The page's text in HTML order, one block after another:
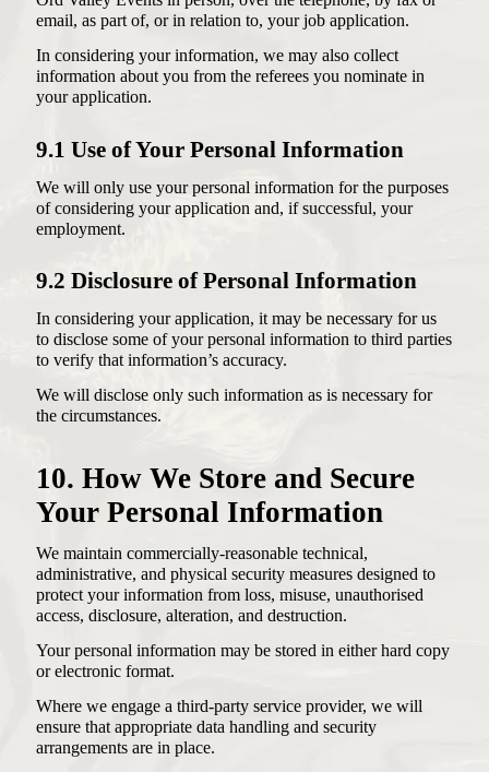
email, as part of, or in relation to, your job application.
In considering your information, we may also collect
information about you from the referees you nominate in
your application.
9.1 Use of Your Personal Information
We will only use your personal information for the purposes
of considering your application and, if successful, your
employment.
9.2 Disclosure of Personal Information
In considering your application, it may be necessary for us
to disclose some of your personal information to third parties
to verify that information’s accuracy.
We will disclose only such information as is necessary for
the circumstances.
10. How We Store and Secure
Your Personal Information
We maintain commercially-reasonable technical,
administrative, and physical security measures designed to
protect your information from loss, misuse, unauthorised
access, disclosure, alteration, and destruction.
Your personal information may be stored in either hard copy
or electronic format.
Where we engage a third-party service provider, we will
ensure that appropriate data handling and security
arrangements are in place.